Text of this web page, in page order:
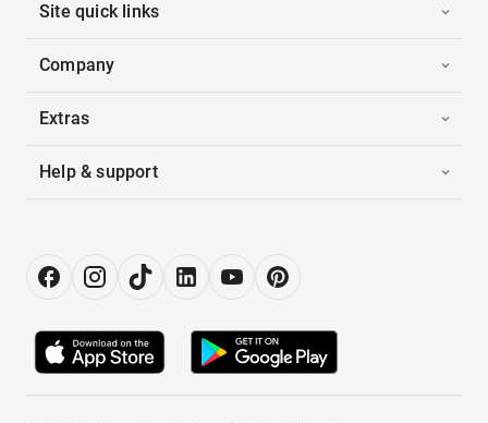
Site quick links
Company
Extras
Help & support